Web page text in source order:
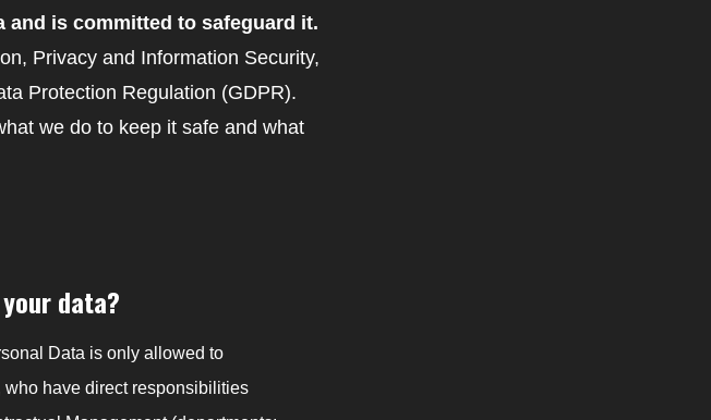
is committed to safeguard it.
Privacy and Information Security,
Protection Regulation (GDPR).
we do to keep it safe and what
data?
Data is only allowed to
have direct responsibilities